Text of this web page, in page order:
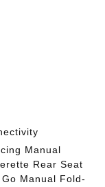
Manual
Rear Seat
Manual Fold-